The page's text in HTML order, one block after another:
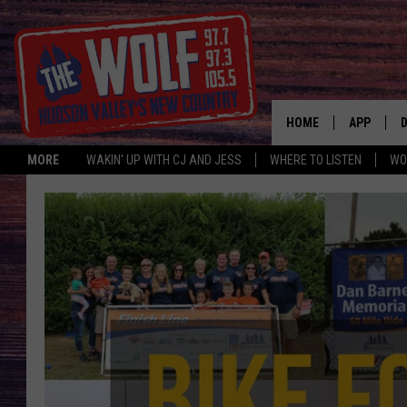
MORE WAKIN' UP WITH CJ AND JESS WHERE TO LISTEN
HOME APP